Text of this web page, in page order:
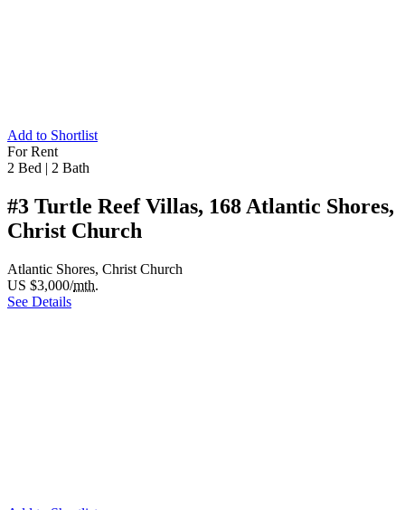
Add to Shortlist
For Rent
2 Bed | 2 Bath
#3 Turtle Reef Villas, 168 Atlantic Shores,
Christ Church
Atlantic Shores, Christ Church
US $3,000/mth.
See Details